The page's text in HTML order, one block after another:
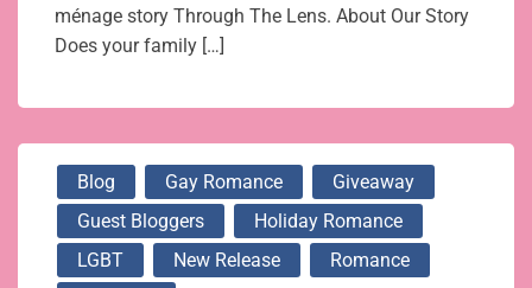
ménage story Through The Lens. About Our Story
Does your family […]
Blog Gay Romance
Giveaway
Guest Bloggers
Holiday Romance
LGBT
New Release Romance